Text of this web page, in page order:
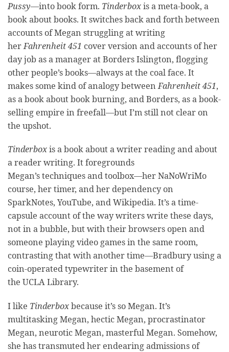
Pussy—into book form. Tinderboxis a meta-book, a
book about books. It switches back and forth between
accounts of Megan struggling at writing
herFahrenheit 451 cover version and accounts of her
day job as a manager at Borders Islington, flogging
other people’s books—always at the coal face. It
makes some kind of analogy betweenFahrenheit 451,
as a book about book burning, and Borders, as a book-
selling empire in freefall—but I’m still not clear on
the upshot.
Tinderboxis a book about a writer reading and about
a reader writing. It foregrounds
Megan’s techniques and toolbox—her NaNoWriMo
course, her timer, and her dependency on
SparkNotes, YouTube, and Wikipedia. It’s a time-
capsule account of the way writers write these days,
not in a bubble, but with their browsers open and
someone playing video games in the same room,
contrasting that with another time—Bradbury using a
coin-operated typewriter in the basement of
the UCLA Library.
I like Tinderboxbecause it’s so Megan. It’s
multitasking Megan, hectic Megan, procrastinator
Megan, neurotic Megan, masterful Megan. Somehow,
she has transmuted her endearing admissions of